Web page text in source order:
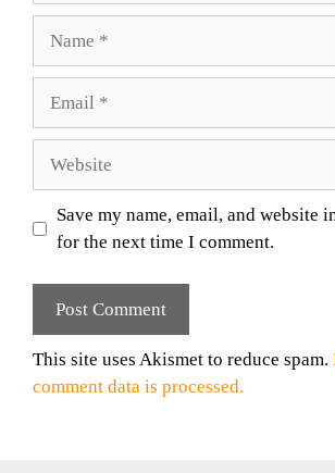
Save my name, email, and website
for the next time I comment.
This site uses Akismet to reduce spam.
comment data is processed.